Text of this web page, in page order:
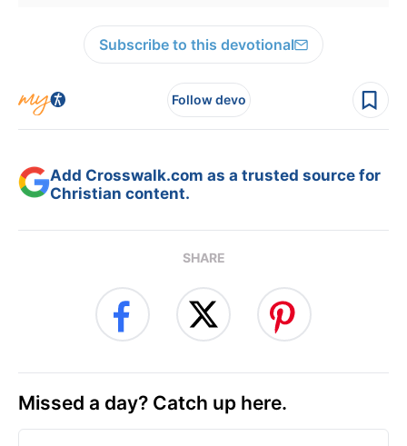
Subscribe to this devotional
Follow devo
Add Crosswalk.com as a trusted source for
Christian content.
SHARE
Missed a day? Catch up here.